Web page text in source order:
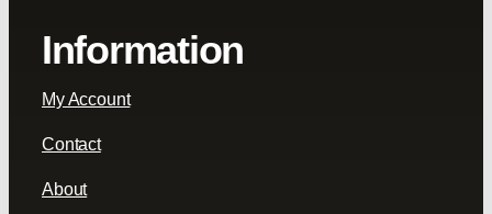
Information
My Account
Contact
About